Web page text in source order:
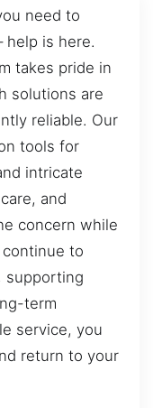
need to
help is here.
takes pride in
solutions are
reliable. Our
tools for
intricate
and
concern while
to
supporting
term
service, you
return to your